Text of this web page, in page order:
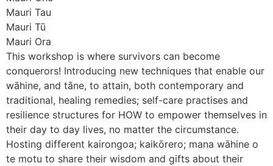
Mauri Tau
Mauri Tū
Mauri Ora
This workshop is where survivors can become
conquerors! Introducing new techniques that enable our
wāhine, and tāne, to attain, both contemporary and
traditional, healing remedies; self-care practises and
resilience structures for HOW to empower themselves in
their day to day lives, no matter the circumstance.
Hosting different kairongoa; kaikōrero; mana wāhine o
te motu to share their wisdom and gifts about their